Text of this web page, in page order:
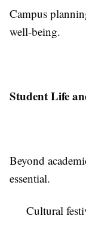
Campus
well-being.
Student Life
Beyond
essential.
Cultural